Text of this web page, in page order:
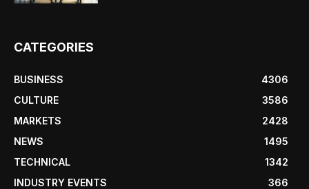
CATEGORIES
BUSINESS
4306
CULTURE
3586
MARKETS
2428
NEWS
1495
TECHNICAL
1342
INDUSTRY EVENTS
366